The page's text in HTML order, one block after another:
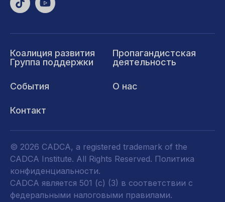
Коалиция развития
Группа поддержки
Пропагандистская
деятельность
События О нас
Контакт
© 2026 CADCA, a registered trademark of the
CADCA Institute. All Rights Reserved. Политика
конфиденциальности.
CADCA является 501 (c) (3) в соответствии с
федеральными налоговыми правилами.